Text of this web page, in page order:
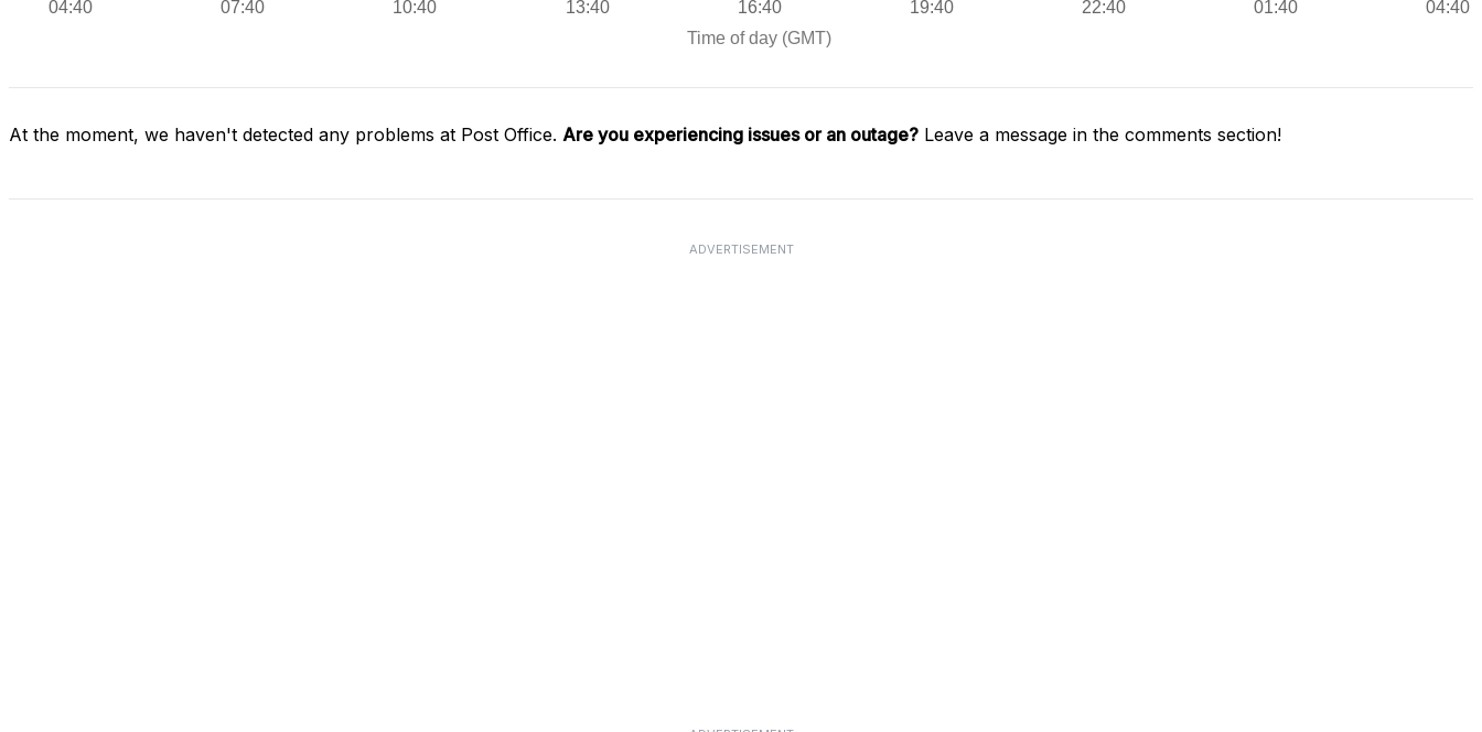
At the moment, we haven't detected any problems at Post Office. Are you experiencing issues or an outage? Leave a message in the comments section!
ADVERTISEMENT